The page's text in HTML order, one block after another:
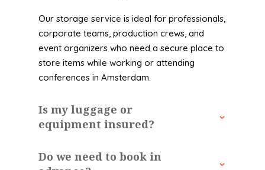
Our storage service is ideal for professionals,
corporate teams, production crews, and
event organizers who need a secure place to
store items while working or attending
conferences in Amsterdam.
Is my luggage or
equipment insured?
Do we need to book in